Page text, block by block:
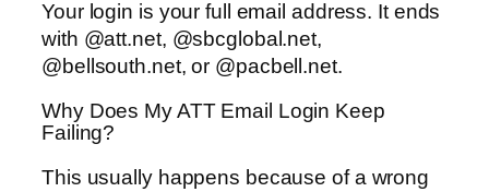
Your login is your full email address. It ends
with @att.net, @sbcglobal.net,
@bellsouth.net, or @pacbell.net.
Why Does My ATT Email Login Keep
Failing?
This usually happens because of a wrong